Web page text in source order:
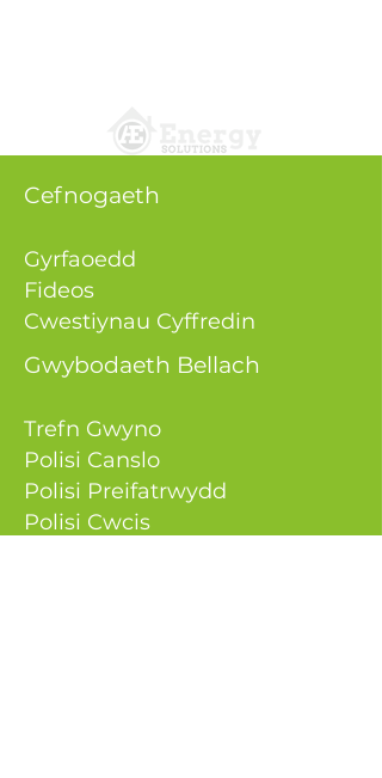
Cefnogaeth
Gyrfaoedd
Fideos
Cwestiynau Cyffredin
Gwybodaeth Bellach
Trefn Gwyno
Polisi Canslo
Polisi Preifatrwydd
Polisi Cwcis